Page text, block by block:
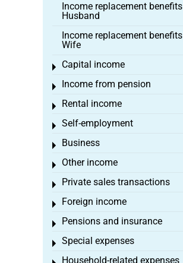
Income replacement benefits
Husband
Income replacement benefits
Wife
Capital income
Toggle menu
Income from pension
Toggle menu
Rental income
Toggle menu
Self-employment
Toggle menu
Business
Toggle menu
Other income
Toggle menu
Private sales transactions
Toggle menu
Foreign income
Toggle menu
Pensions and insurance
Toggle menu
Special expenses
Toggle menu
Household-related expenses